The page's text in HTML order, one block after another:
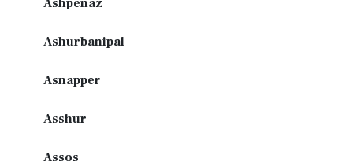
Ashpenaz
Ashurbanipal
Asnapper
Asshur
Assos